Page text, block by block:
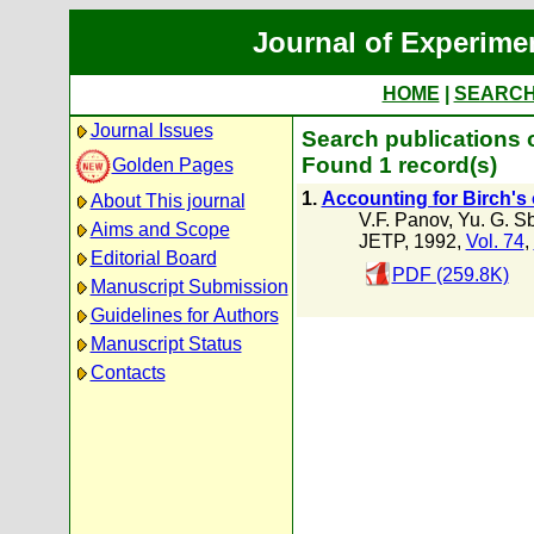
Journal of
HOME
Journal Issues
Golden Pages
About This journal
Aims and Scope
Editorial Board
Manuscript Submission
Guidelines for Authors
Manuscript Status
Contacts
Search publications
Found 1 record(s)
1. Accounting for Birch's
V.F. Panov, Yu. G.
JETP, 1992, Vol. 74,
PDF (259.8K)